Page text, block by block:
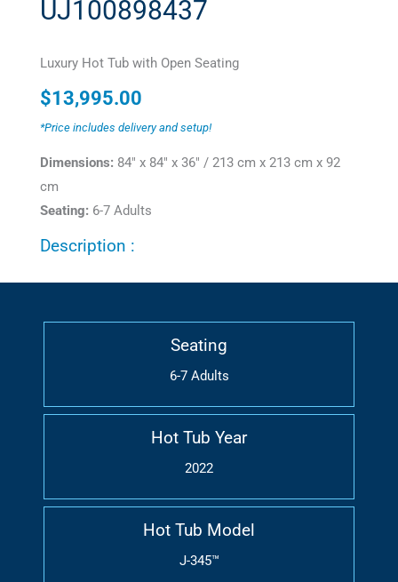
UJ100898437
Luxury Hot Tub with Open Seating
$13,995.00
*Price includes delivery and setup!
Dimensions: 84" x 84" x 36" / 213 cm x 213 cm x 92
cm
Seating: 6-7 Adults
Description :
Seating
6-7 Adults
Hot Tub Year
2022
Hot Tub Model
J-345™